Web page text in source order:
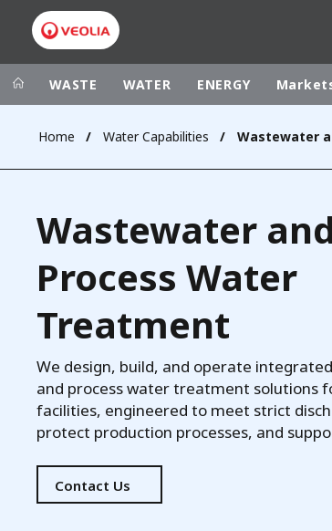
Veolia Group
CAMPUS
FOUNDATION
INSTITUTE
WASTE WATER ENERGY
Home Water Capabilities
Wastewater
Process Water
Treatment
We design, build, and operate
and process water treatment solutions
facilities, engineered to meet strict
protect production processes, and
Contact Us